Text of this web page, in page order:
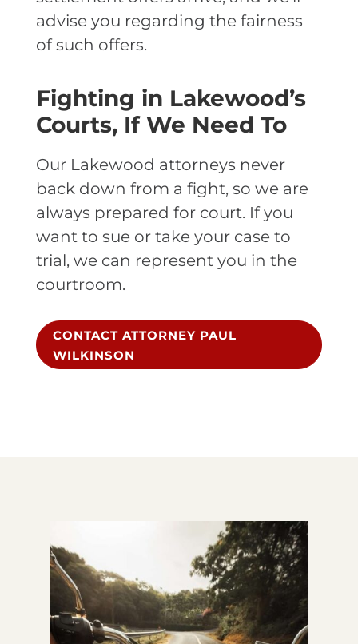
advise you regarding the fairness
of such offers.
Fighting in Lakewood’s
Courts, If We Need To
Our Lakewood attorneys never
back down from a fight, so we are
always prepared for court. If you
want to sue or take your case to
trial, we can represent you in the
courtroom.
CONTACT ATTORNEY PAUL
WILKINSON